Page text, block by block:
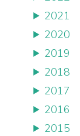
2021
2020
2019
2018
2017
2016
2015